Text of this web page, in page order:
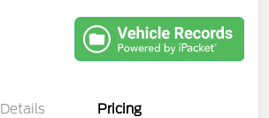
Details Pricing